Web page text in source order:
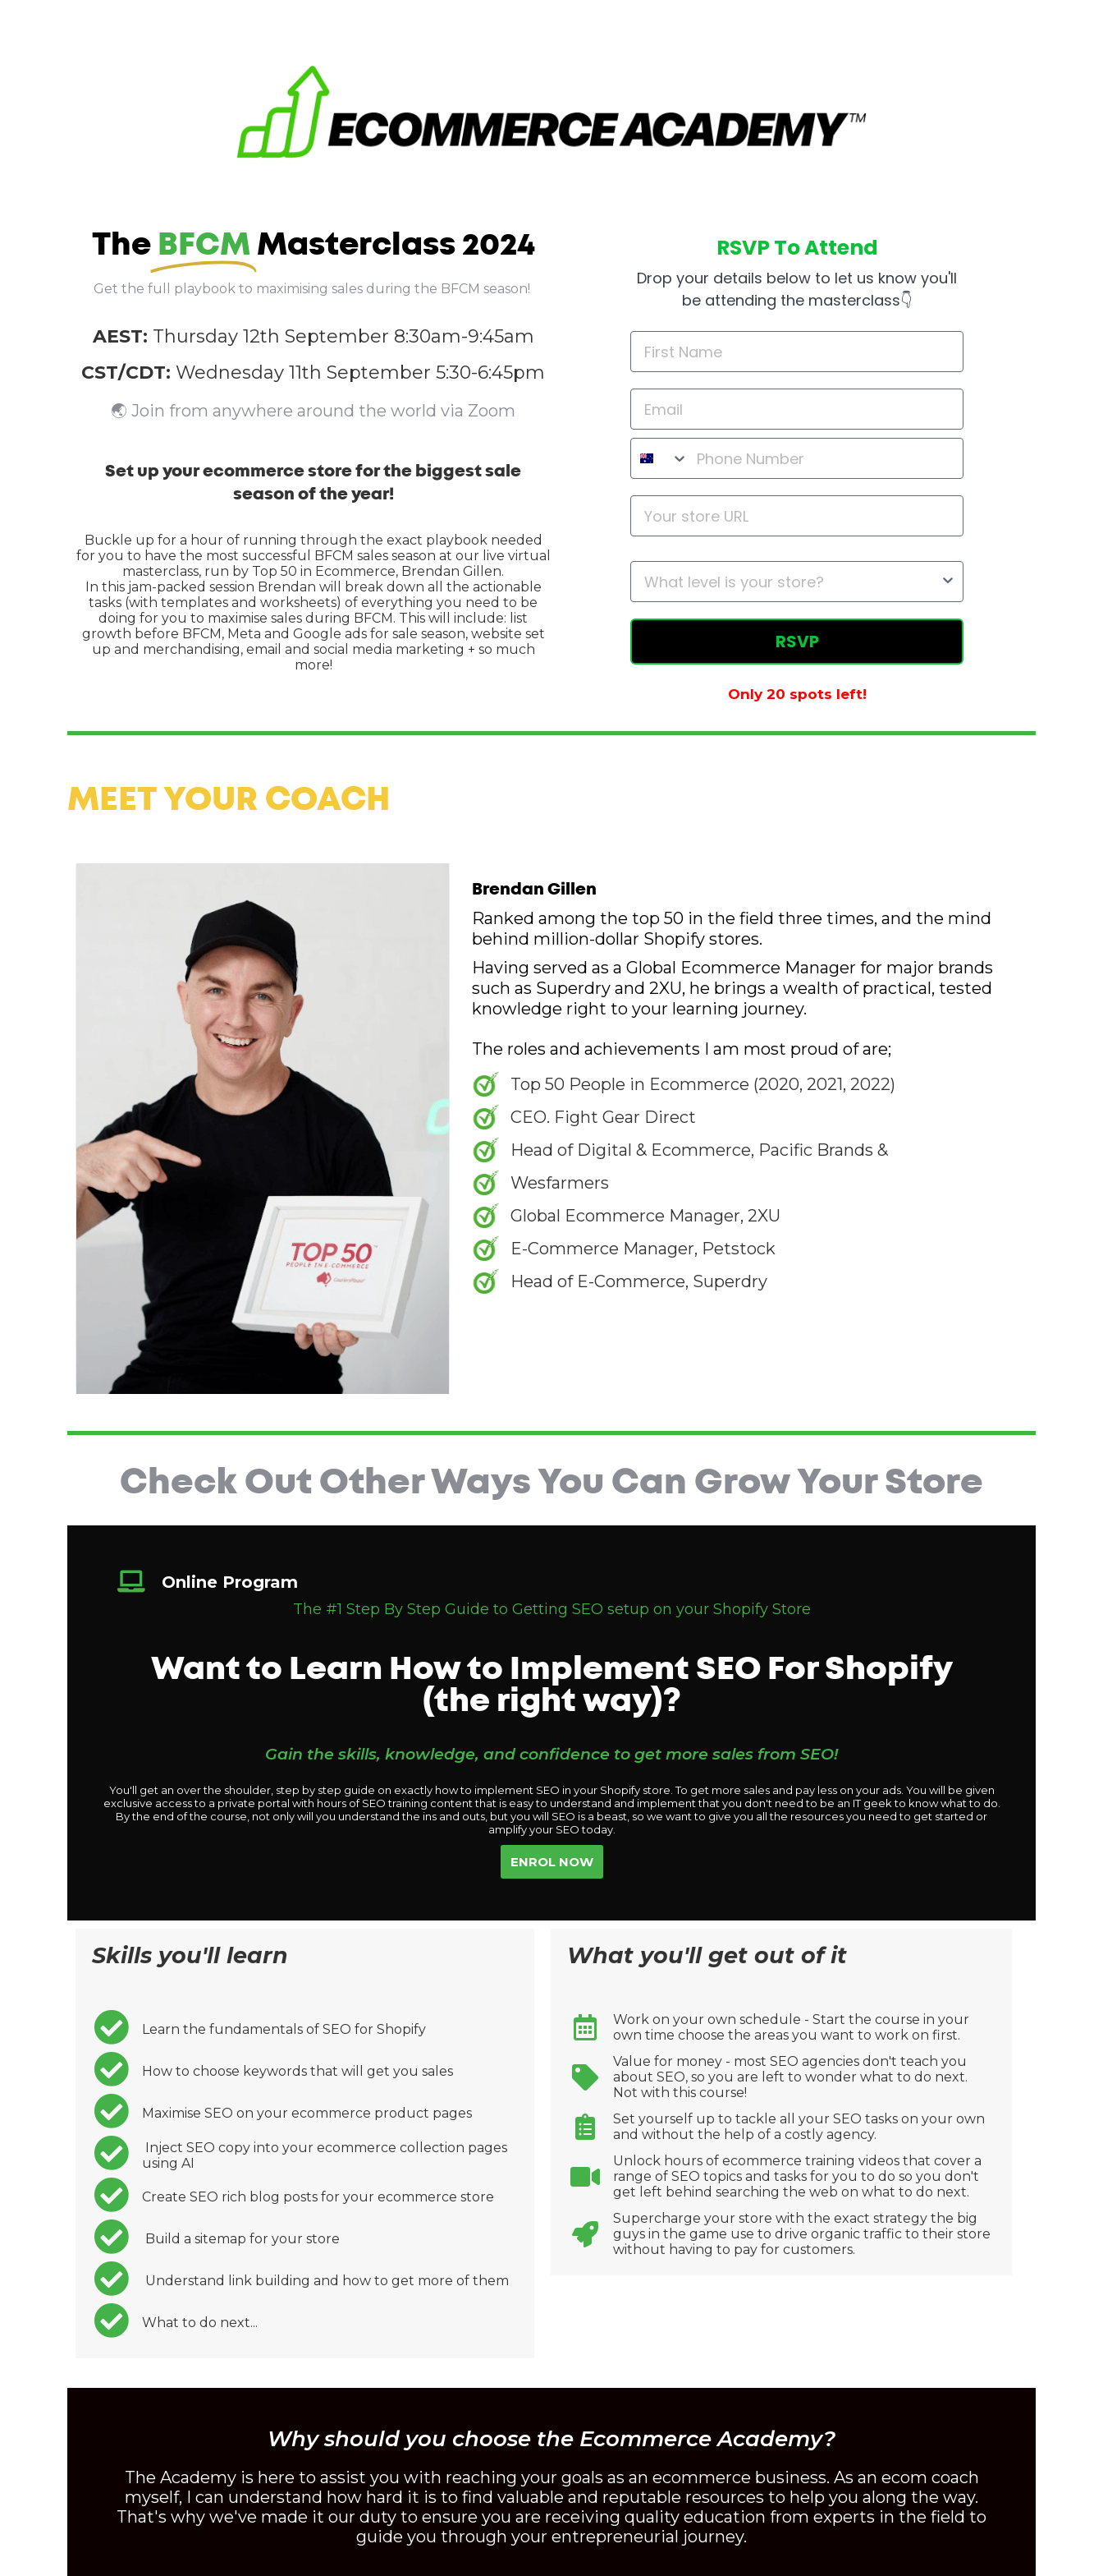
The BFCM Masterclass 2024
Get the full playbook to maximising sales during the BFCM season!
AEST: Thursday 12th September 8:30am-9:45am
CST/CDT: Wednesday 11th September 5:30-6:45pm
🌏 Join from anywhere around the world via Zoom
Set up your ecommerce store for the biggest sale
season of the year!
Buckle up for a hour of running through the exact playbook needed
for you to have the most successful BFCM sales season at our live virtual
masterclass, run by Top 50 in Ecommerce, Brendan Gillen.
In this jam-packed session Brendan will break down all the actionable
tasks (with templates and worksheets) of everything you need to be
doing for you to maximise sales during BFCM. This will include: list
growth before BFCM, Meta and Google ads for sale season, website set
up and merchandising, email and social media marketing + so much
more!
RSVP To Attend
Drop your details below to let us know you'll
be attending the masterclass👇
RSVP
Only 20 spots left!
MEET YOUR COACH
Brendan Gillen
Ranked among the top 50 in the field three times, and the mind
behind million-dollar Shopify stores.
Having served as a Global Ecommerce Manager for major brands
such as Superdry and 2XU, he brings a wealth of practical, tested
knowledge right to your learning journey.
The roles and achievements I am most proud of are;
Top 50 People in Ecommerce (2020, 2021, 2022)
CEO. Fight Gear Direct
Head of Digital & Ecommerce, Pacific Brands &
Wesfarmers
Global Ecommerce Manager, 2XU
E-Commerce Manager, Petstock
Head of E-Commerce, Superdry
Check Out Other Ways You Can Grow Your Store
Online Program
The #1 Step By Step Guide to Getting SEO setup on your Shopify Store
Want to Learn How to Implement SEO For Shopify
(the right way)?
Gain the skills, knowledge, and confidence to get more sales from SEO!
You'll get an over the shoulder, step by step guide on exactly how to implement SEO in your Shopify store. To get more sales and pay less on your ads. You will be given
exclusive access to a private portal with hours of SEO training content that is easy to understand and implement that you don't need to be an IT geek to know what to do.
By the end of the course, not only will you understand the ins and outs, but you will SEO is a beast, so we want to give you all the resources you need to get started or
amplify your SEO today.
ENROL NOW
Skills you'll learn
Learn the fundamentals of SEO for Shopify
How to choose keywords that will get you sales
Maximise SEO on your ecommerce product pages
Inject SEO copy into your ecommerce collection pages
using AI
Create SEO rich blog posts for your ecommerce store
Build a sitemap for your store
Understand link building and how to get more of them
What to do next...
What you'll get out of it
Work on your own schedule - Start the course in your
own time choose the areas you want to work on first.
Value for money - most SEO agencies don't teach you
about SEO, so you are left to wonder what to do next.
Not with this course!
Set yourself up to tackle all your SEO tasks on your own
and without the help of a costly agency.
Unlock hours of ecommerce training videos that cover a
range of SEO topics and tasks for you to do so you don't
get left behind searching the web on what to do next.
Supercharge your store with the exact strategy the big
guys in the game use to drive organic traffic to their store
without having to pay for customers.
Why should you choose the Ecommerce Academy?
The Academy is here to assist you with reaching your goals as an ecommerce business. As an ecom coach
myself, I can understand how hard it is to find valuable and reputable resources to help you along the way.
That's why we've made it our duty to ensure you are receiving quality education from experts in the field to
guide you through your entrepreneurial journey.